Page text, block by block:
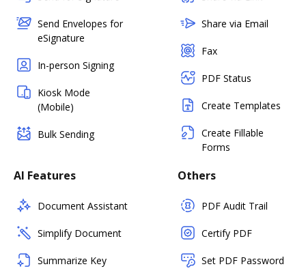
Send Envelopes for
eSignature
In-person Signing
Kiosk Mode
(Mobile)
Bulk Sending
Share via Email
Fax
PDF Status
Create Templates
Create Fillable
Forms
AI Features
Document Assistant
Simplify Document
Summarize Key
Others
PDF Audit Trail
Certify PDF
Set PDF Password